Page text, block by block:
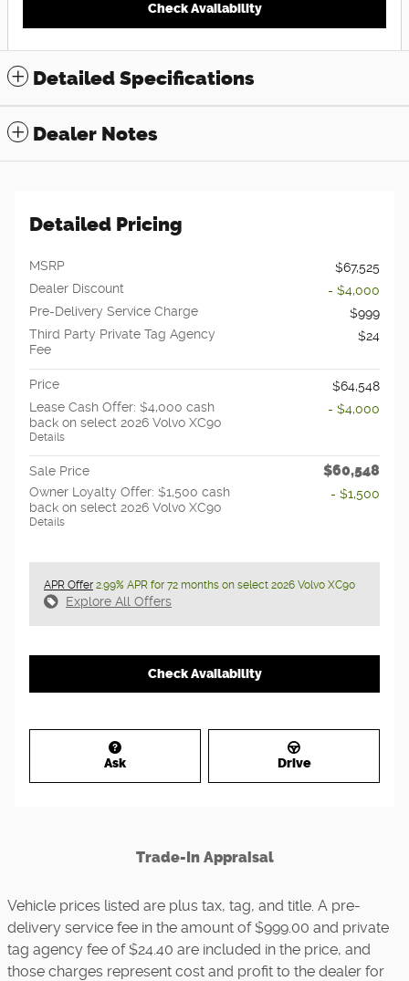
Check Availability
Detailed Specifications
Dealer Notes
Detailed Pricing
MSRP
$67,525
Dealer Discount
- $4,000
Pre-Delivery Service Charge
$999
Third Party Private Tag Agency
Fee
$24
Price
$64,548
Lease Cash Offer: $4,000 cash
back on select 2026 Volvo XC90
Details
- $4,000
Sale Price $60,548
Owner Loyalty Offer: $1,500 cash
back on select 2026 Volvo XC90
Details
- $1,500
APR Offer 2.99% APR for 72 months on select 2026 Volvo XC90
Explore All Offers
Check Availability
Ask Drive
Trade-In Appraisal
Vehicle prices listed are plus tax, tag, and title. A pre-
delivery service fee in the amount of $999.00 and private
tag agency fee of $24.40 are included in the price, and
those charges represent cost and profit to the dealer for